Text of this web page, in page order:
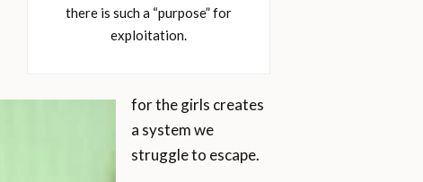
there is such a “purpose” for
exploitation.
for the girls creates
a system we
struggle to escape.